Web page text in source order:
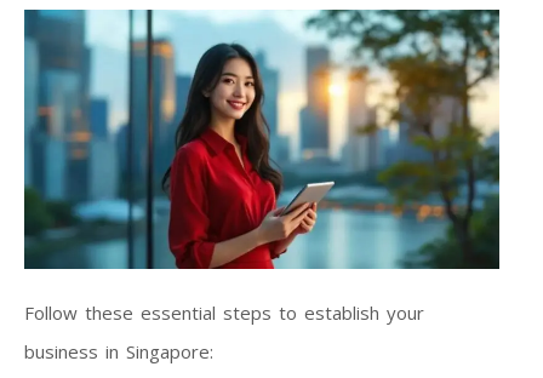
Follow these essential steps to establish your
business in Singapore: